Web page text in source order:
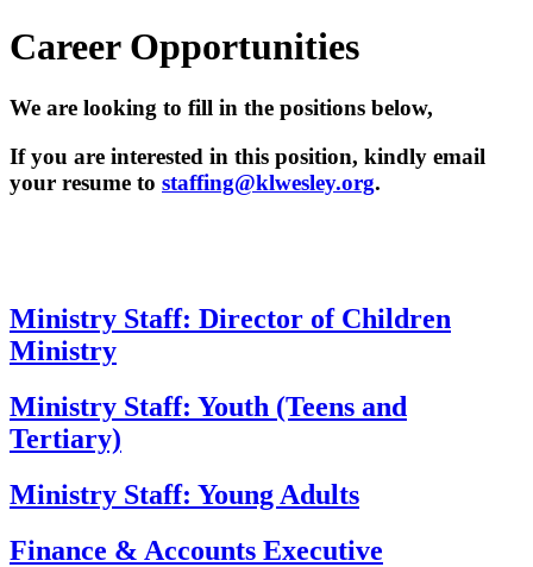
Career Opportunities
We are looking to fill in the positions below,
If you are interested in this position, kindly email
your resume to staffing@klwesley.org.
Ministry Staff: Director of Children
Ministry
Ministry Staff: Youth (Teens and
Tertiary)
Ministry Staff: Young Adults
Finance & Accounts Executive